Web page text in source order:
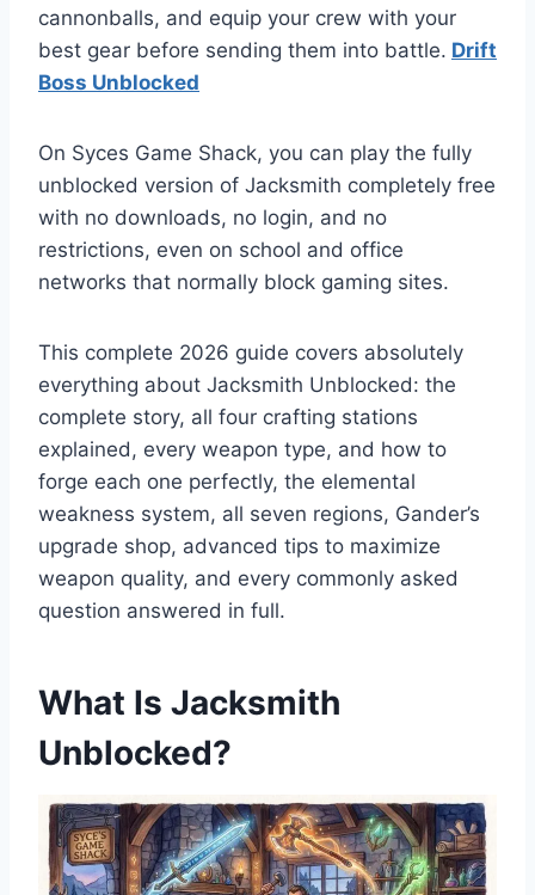
cannonballs, and equip your crew with your
best gear before sending them into battle. Drift
Boss Unblocked
On Syces Game Shack, you can play the fully
unblocked version of Jacksmith completely free
with no downloads, no login, and no
restrictions, even on school and office
networks that normally block gaming sites.
This complete 2026 guide covers absolutely
everything about Jacksmith Unblocked: the
complete story, all four crafting stations
explained, every weapon type, and how to
forge each one perfectly, the elemental
weakness system, all seven regions, Gander’s
upgrade shop, advanced tips to maximize
weapon quality, and every commonly asked
question answered in full.
What Is Jacksmith
Unblocked?